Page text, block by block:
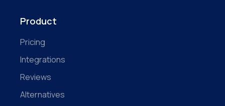
Product
Pricing
Integrations
Reviews
Alternatives